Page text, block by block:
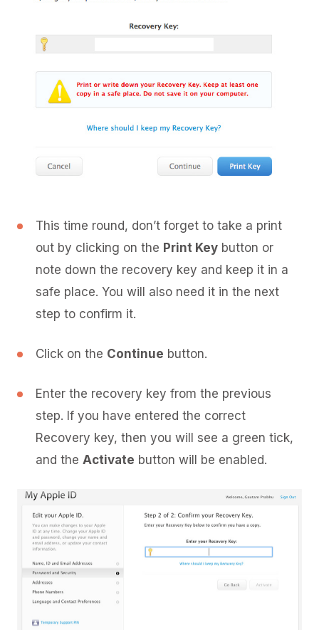
This time round, don’t forget to take a print
out by clicking on the Print Key button or
note down the recovery key and keep it in a
safe place. You will also need it in the next
step to confirm it.
Click on the Continue button.
Enter the recovery key from the previous
step. If you have entered the correct
Recovery key, then you will see a green tick,
and the Activate button will be enabled.